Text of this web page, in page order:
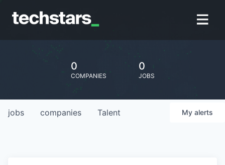
0
COMPANIES
0
JOBS
jobs companies Talent My alerts